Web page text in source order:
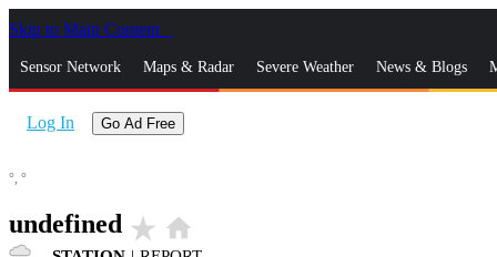
Skip to Main Content
Sensor Network Maps & Radar Severe Weather News & Blogs
Log In Go Ad Free
°, °
undefined star_rate home